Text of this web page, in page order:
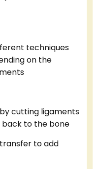
techniques
on the
cutting ligaments
to the bone
to add